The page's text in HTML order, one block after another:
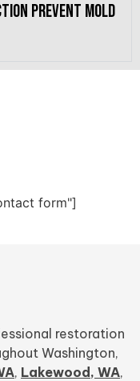
prevent mold
form"]
restoration
Washington,
, Lakewood, WA,